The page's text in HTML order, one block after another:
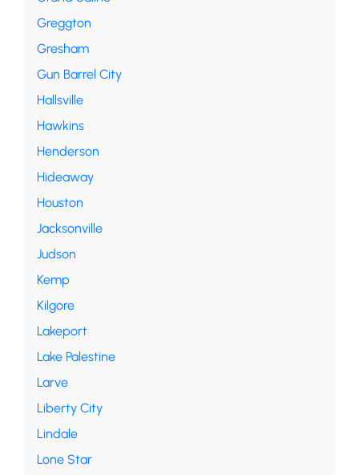
Greggton
Gresham
Gun Barrel City
Hallsville
Hawkins
Henderson
Hideaway
Houston
Jacksonville
Judson
Kemp
Kilgore
Lakeport
Lake Palestine
Larve
Liberty City
Lindale
Lone Star